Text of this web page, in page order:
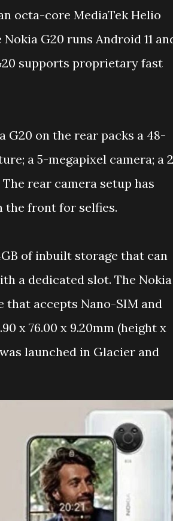
octa-core MediaTek Helio
G20 runs Android 11
supports proprietary fast
G20 on the rear packs a 48-
a 5-megapixel camera; a
rear camera setup has
the front for selfies.
of inbuilt storage that can
a dedicated slot. The Nokia
that accepts Nano-SIM and
x 76.00 x 9.20mm (height x
launched in Glacier and